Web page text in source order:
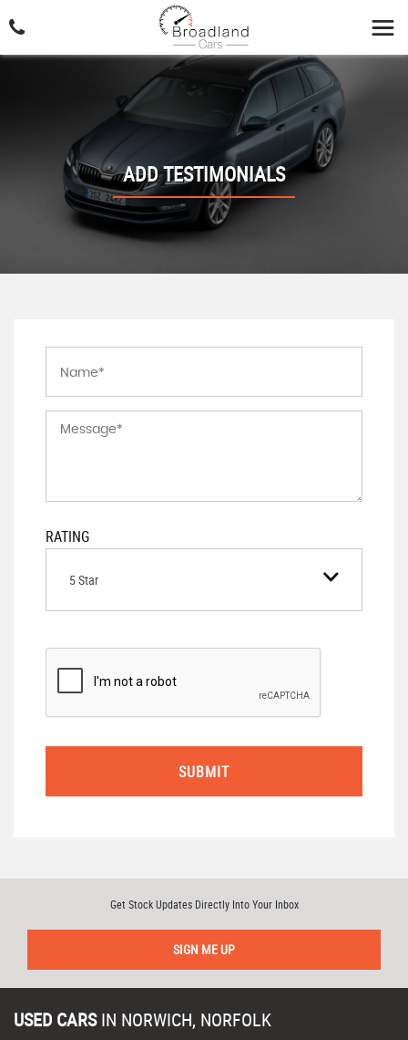
ADD TESTIMONIALS
RATING
5 Star
SUBMIT
Get Stock Updates Directly Into Your Inbox
SIGN ME UP
USED CARS IN NORWICH, NORFOLK